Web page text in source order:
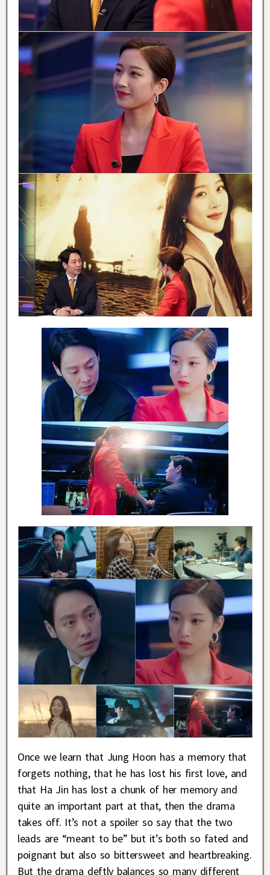
Once we learn that Jung Hoon has a memory that
forgets nothing, that he has lost his first love, and
that Ha Jin has lost a chunk of her memory and
quite an important part at that, then the drama
takes off. It’s not a spoiler so say that the two
leads are “meant to be” but it’s both so fated and
poignant but also so bittersweet and heartbreaking.
But the drama deftly balances so many different